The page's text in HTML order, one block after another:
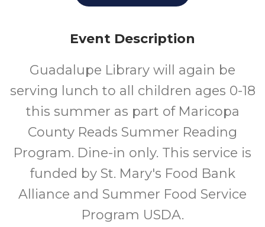
Event Description
Guadalupe Library will again be
serving lunch to all children ages 0-18
this summer as part of Maricopa
County Reads Summer Reading
Program. Dine-in only. This service is
funded by St. Mary's Food Bank
Alliance and Summer Food Service
Program USDA.